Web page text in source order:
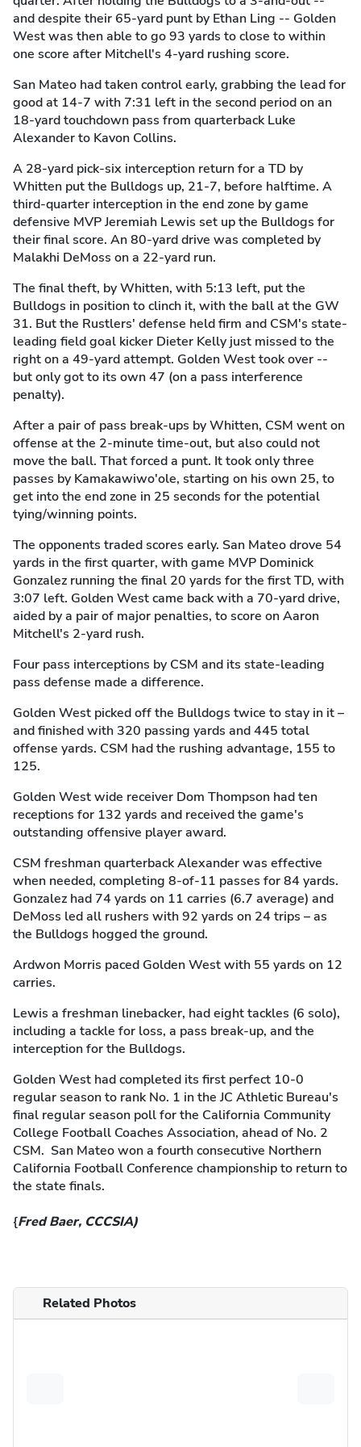
and despite their 65-yard punt by Ethan Ling -- Golden
West was then able to go 93 yards to close to within
one score after Mitchell's 4-yard rushing score.
San Mateo had taken control early, grabbing the lead for
good at 14-7 with 7:31 left in the second period on an
18-yard touchdown pass from quarterback Luke
Alexander to Kavon Collins.
A 28-yard pick-six interception return for a TD by
Whitten put the Bulldogs up, 21-7, before halftime. A
third-quarter interception in the end zone by game
defensive MVP Jeremiah Lewis set up the Bulldogs for
their final score. An 80-yard drive was completed by
Malakhi DeMoss on a 22-yard run.
The final theft, by Whitten, with 5:13 left, put the
Bulldogs in position to clinch it, with the ball at the GW
31. But the Rustlers' defense held firm and CSM's state-
leading field goal kicker Dieter Kelly just missed to the
right on a 49-yard attempt. Golden West took over --
but only got to its own 47 (on a pass interference
penalty).
After a pair of pass break-ups by Whitten, CSM went on
offense at the 2-minute time-out, but also could not
move the ball. That forced a punt. It took only three
passes by Kamakawiwo'ole, starting on his own 25, to
get into the end zone in 25 seconds for the potential
tying/winning points.
The opponents traded scores early. San Mateo drove 54
yards in the first quarter, with game MVP Dominick
Gonzalez running the final 20 yards for the first TD, with
3:07 left. Golden West came back with a 70-yard drive,
aided by a pair of major penalties, to score on Aaron
Mitchell's 2-yard rush.
Four pass interceptions by CSM and its state-leading
pass defense made a difference.
Golden West picked off the Bulldogs twice to stay in it –
and finished with 320 passing yards and 445 total
offense yards. CSM had the rushing advantage, 155 to
125.
Golden West wide receiver Dom Thompson had ten
receptions for 132 yards and received the game's
outstanding offensive player award.
CSM freshman quarterback Alexander was effective
when needed, completing 8-of-11 passes for 84 yards.
Gonzalez had 74 yards on 11 carries (6.7 average) and
DeMoss led all rushers with 92 yards on 24 trips – as
the Bulldogs hogged the ground.
Ardwon Morris paced Golden West with 55 yards on 12
carries.
Lewis a freshman linebacker, had eight tackles (6 solo),
including a tackle for loss, a pass break-up, and the
interception for the Bulldogs.
Golden West had completed its first perfect 10-0
regular season to rank No. 1 in the JC Athletic Bureau's
final regular season poll for the California Community
College Football Coaches Association, ahead of No. 2
CSM. San Mateo won a fourth consecutive Northern
California Football Conference championship to return to
the state finals.
{Fred Baer, CCCSIA)
Related Photos